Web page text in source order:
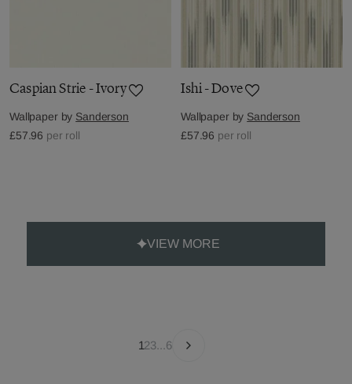
Caspian Strie - Ivory
Wallpaper by Sanderson
£57.96 per roll
Ishi - Dove
Wallpaper by Sanderson
£57.96 per roll
VIEW MORE
123 6